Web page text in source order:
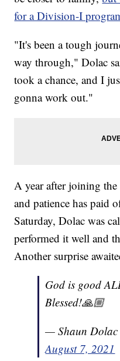
for a Division-I
"It's been a tough
way through," Dolac
took a chance, and I
gonna work out."
A year after joining
and patience has paid
Saturday, Dolac was
performed it well and
Another surprise
God is good
Blessed!🙏🏼
— Shaun Dolac
August 7, 2021